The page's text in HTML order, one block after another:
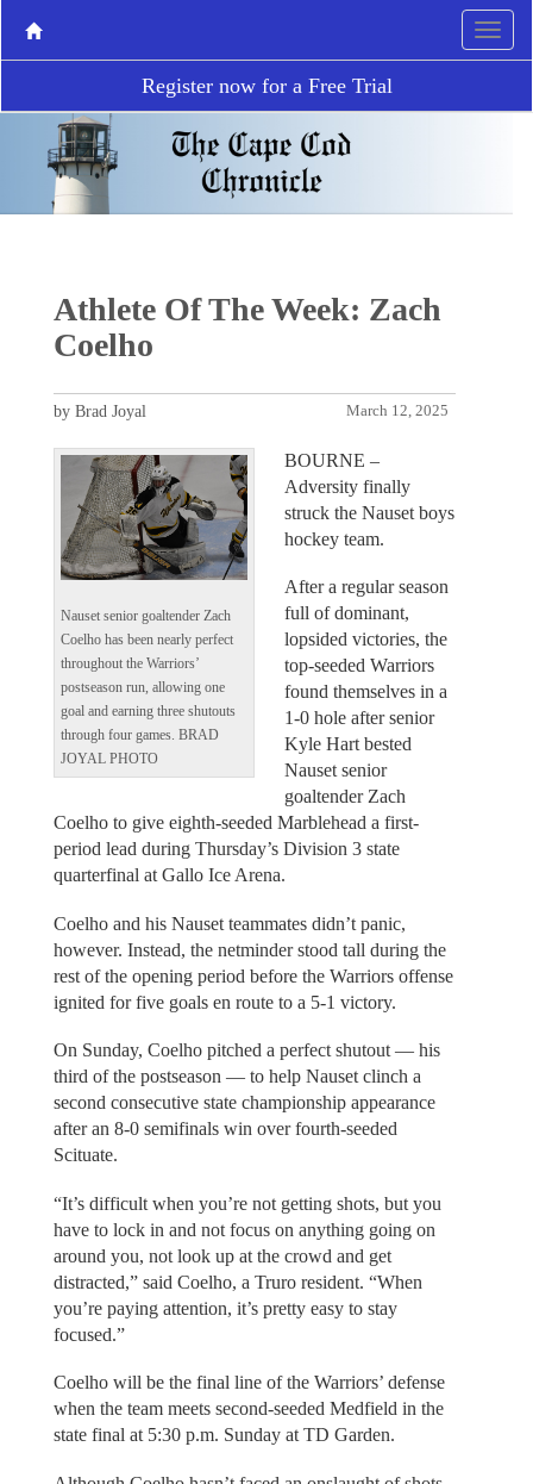
Register now for a Free Trial
Athlete Of The Week: Zach
Coelho
March 12, 2025
by Brad Joyal
Nauset senior goaltender Zach
Coelho has been nearly perfect
throughout the Warriors’
postseason run, allowing one
goal and earning three shutouts
through four games. BRAD
JOYAL PHOTO
BOURNE –
Adversity finally
struck the Nauset boys
hockey team.
After a regular season
full of dominant,
lopsided victories, the
top-seeded Warriors
found themselves in a
1-0 hole after senior
Kyle Hart bested
Nauset senior
goaltender Zach
Coelho to give eighth-seeded Marblehead a first-
period lead during Thursday’s Division 3 state
quarterfinal at Gallo Ice Arena.
Coelho and his Nauset teammates didn’t panic,
however. Instead, the netminder stood tall during the
rest of the opening period before the Warriors offense
ignited for five goals en route to a 5-1 victory.
On Sunday, Coelho pitched a perfect shutout — his
third of the postseason — to help Nauset clinch a
second consecutive state championship appearance
after an 8-0 semifinals win over fourth-seeded
Scituate.
“It’s difficult when you’re not getting shots, but you
have to lock in and not focus on anything going on
around you, not look up at the crowd and get
distracted,” said Coelho, a Truro resident. “When
you’re paying attention, it’s pretty easy to stay
focused.”
Coelho will be the final line of the Warriors’ defense
when the team meets second-seeded Medfield in the
state final at 5:30 p.m. Sunday at TD Garden.